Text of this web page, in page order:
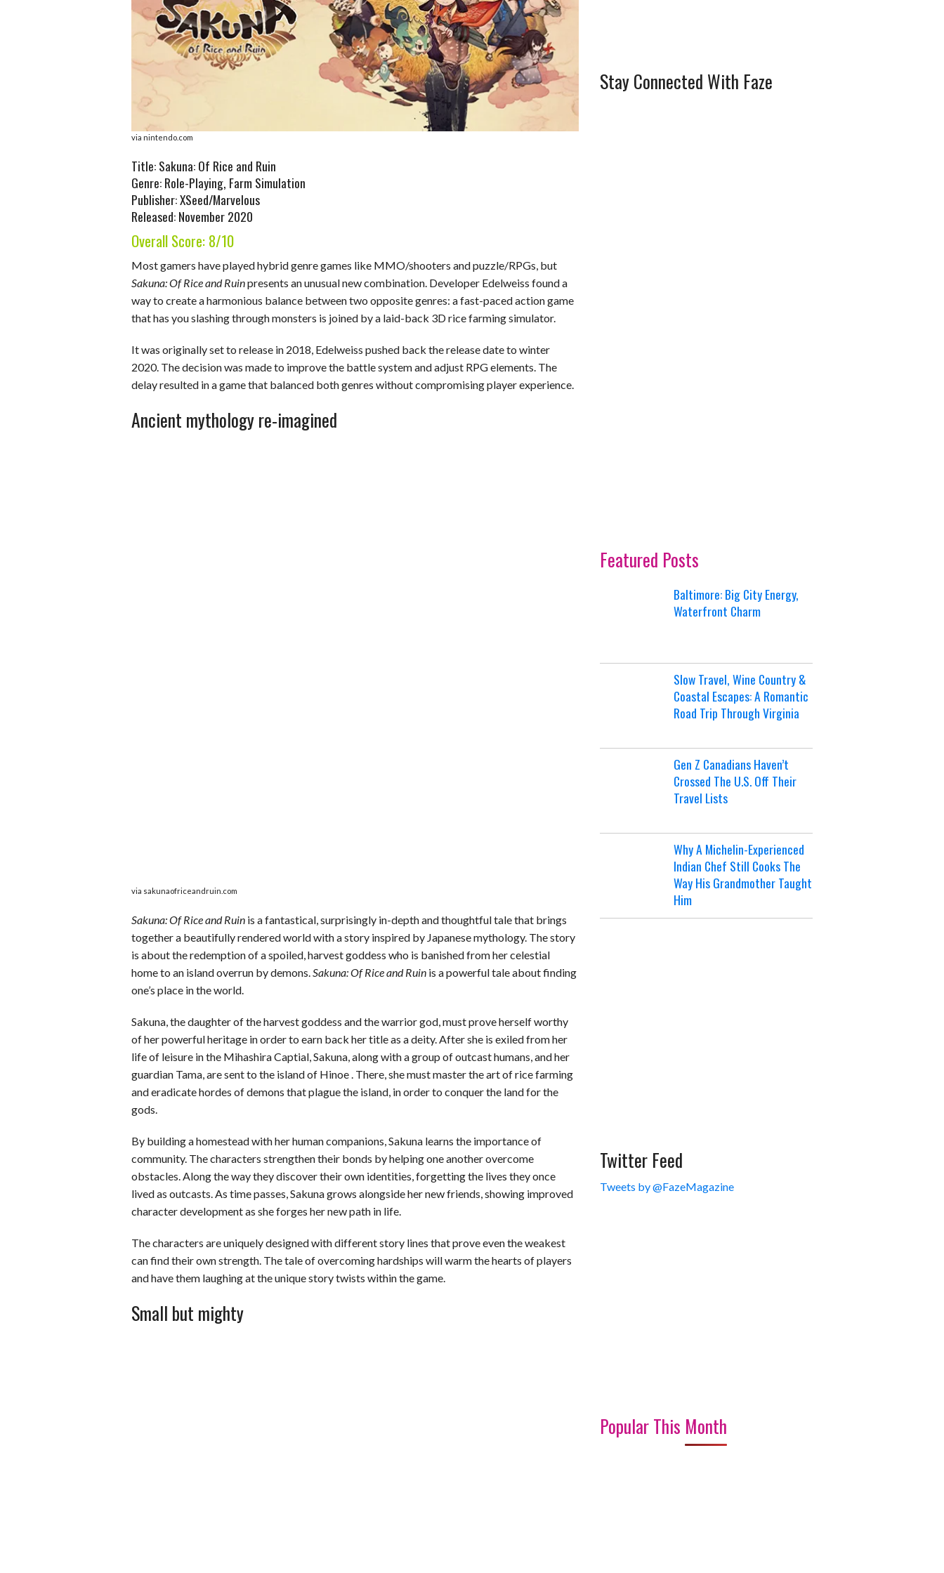
o
k
d
I
n
t
A
p
p
k
y
via nintendo.com
Title: Sakuna: Of Rice and Ruin
Genre: Role-Playing, Farm Simulation
Publisher: XSeed/Marvelous
Released: November 2020
Overall Score: 8/10
Most gamers have played hybrid genre games like MMO/shooters and puzzle/RPGs, but
Sakuna: Of Rice and Ruinpresents an unusual new combination. Developer Edelweiss found a
way to create a harmonious balance between two opposite genres: a fast-paced action game
that has you slashing through monsters is joined by a laid-back 3D rice farming simulator.
It was originally set to release in 2018, Edelweiss pushed back the release date to winter
2020. The decision was made to improve the battle system and adjust RPG elements. The
delay resulted in a game that balanced both genres without compromising player experience.
Ancient mythology re-imagined
via sakunaofriceandruin.com
Sakuna: Of Rice and Ruin is a fantastical, surprisingly in-depth and thoughtful tale that brings
together a beautifully rendered world with a story inspired by Japanese mythology. The story
is about the redemption of a spoiled, harvest goddess who is banished from her celestial
home to an island overrun by demons.Sakuna: Of Rice and Ruin is a powerful tale about finding
one’s place in the world.
Sakuna, the daughter of the harvest goddess and the warrior god, must prove herself worthy
of her powerful heritage in order to earn back her title as a deity. After she is exiled from her
life of leisure in the Mihashira Captial, Sakuna, along with a group of outcast humans, and her
guardian Tama, are sent to the island of Hinoe . There, she must master the art of rice farming
and eradicate hordes of demons that plague the island, in order to conquer the land for the
gods.
By building a homestead with her human companions, Sakuna learns the importance of
community. The characters strengthen their bonds by helping one another overcome
obstacles. Along the way they discover their own identities, forgetting the lives they once
lived as outcasts. As time passes, Sakuna grows alongside her new friends, showing improved
character development as she forges her new path in life.
The characters are uniquely designed with different story lines that prove even the weakest
can find their own strength. The tale of overcoming hardships will warm the hearts of players
and have them laughing at the unique story twists within the game.
Small but mighty
Stay Connected With Faze
Featured Posts
Baltimore: Big City Energy,
Waterfront Charm
Slow Travel, Wine Country &
Coastal Escapes: A Romantic
Road Trip Through Virginia
Gen Z Canadians Haven’t
Crossed The U.S. Off Their
Travel Lists
Why A Michelin-Experienced
Indian Chef Still Cooks The
Way His Grandmother Taught
Him
Twitter Feed
Tweets by @FazeMagazine
Popular This Month